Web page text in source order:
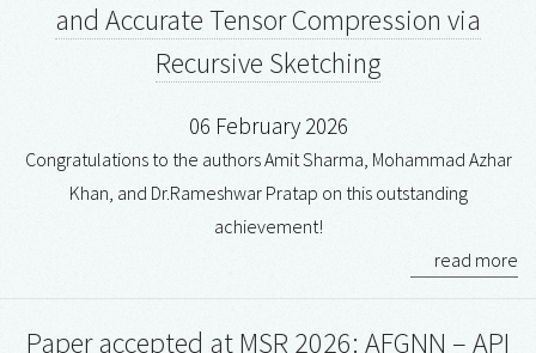
and Accurate Tensor Compression via
Recursive Sketching
06 February 2026
Congratulations to the authors Amit Sharma, Mohammad Azhar
Khan, and Dr.Rameshwar Pratap on this outstanding
achievement!
read more
Paper accepted at MSR 2026: AFGNN – API